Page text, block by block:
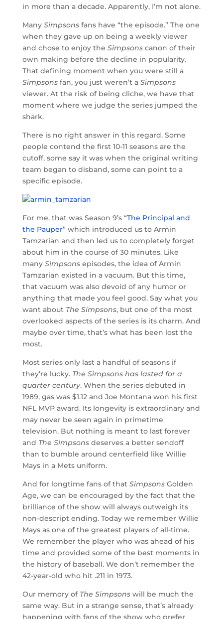
in more than a decade. Apparently, I’m not alone.
Many Simpsonsfans have “the episode.” The one
when they gave up on being a weekly viewer
and chose to enjoy the Simpsonscanon of their
own making before the decline in popularity.
That defining moment when you were still a
Simpsonsfan, you just weren’t a Simpsons
viewer. At the risk of being cliche, we have that
moment where we judge the series jumped the
shark.
There is no right answer in this regard. Some
people contend the first 10-11 seasons are the
cutoff, some say it was when the original writing
team began to disband, some can point to a
specific episode.
For me, that was Season 9’s “The Principal and
the Pauper” which introduced us to Armin
Tamzarian and then led us to completely forget
about him in the course of 30 minutes. Like
many Simpsonsepisodes, the idea of Armin
Tamzarian existed in a vacuum. But this time,
that vacuum was also devoid of any humor or
anything that made you feel good. Say what you
want about The Simpsons, but one of the most
overlooked aspects of the series is its charm. And
maybe over time, that’s what has been lost the
most.
Most series only last a handful of seasons if
they’re lucky. The Simpsons has lasted for a
quarter century. When the series debuted in
1989, gas was $1.12 and Joe Montana won his first
NFL MVP award. Its longevity is extraordinary and
may never be seen again in primetime
television. But nothing is meant to last forever
and The Simpsonsdeserves a better sendoff
than to bumble around centerfield like Willie
Mays in a Mets uniform.
And for longtime fans of that SimpsonsGolden
Age, we can be encouraged by the fact that the
brilliance of the show will always outweigh its
non-descript ending. Today we remember Willie
Mays as one of the greatest players of all-time.
We remember the player who was ahead of his
time and provided some of the best moments in
the history of baseball. We don’t remember the
42-year-old who hit .211 in 1973.
Our memory of The Simpsonswill be much the
same way. But in a strange sense, that’s already
happening with fans of the show who prefer